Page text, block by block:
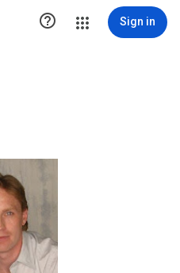
 Sign in